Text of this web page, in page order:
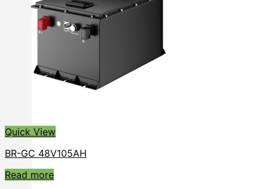
Quick View
BR-GC 48V105AH
Read more